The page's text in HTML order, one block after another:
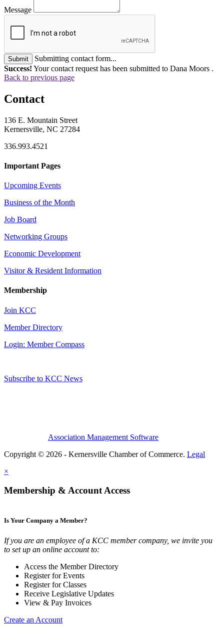
Message
Submit
Submitting contact form...
Success! Your contact request has been submitted to Dana Moors .
Back to previous page
Contact
136 E. Mountain Street
Kernersville, NC 27284
336.993.4521
Important Pages
Upcoming Events
Business of the Month
Job Board
Networking Groups
Economic Development
Visitor & Resident Information
Membership
Join KCC
Member Directory
Login: Member Compass
Subscribe to KCC News
Association Management Software
Copyright © 2026 - Kernersville Chamber of Commerce. Legal
×
Membership & Account Access
Is Your Company a Member?
If you are an employee of a KCC member company, we invite you
to set up an online account to:
Access the Member Directory
Register for Events
Register for Classes
Receive Legislative Updates
View & Pay Invoices
Create an Account